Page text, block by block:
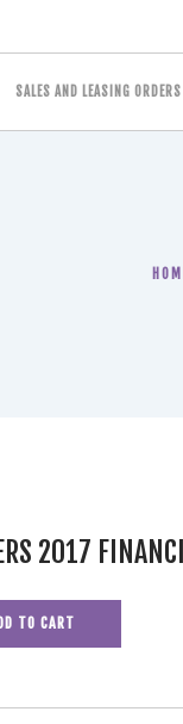
SALES AND LEASING ORDERS
2017
TO CART